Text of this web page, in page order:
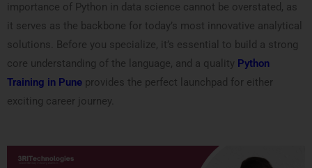
importance of Python in data science cannot be overstated, as
it serves as the backbone for today’s most innovative analytical
solutions. Before you specialize, it’s essential to build a strong
core understanding of the language, and a quality Python
Training in Pune provides the perfect launchpad for either
exciting career journey.